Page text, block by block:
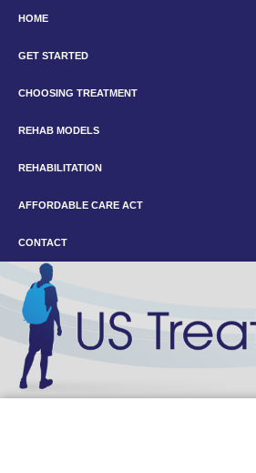
HOME
GET STARTED
CHOOSING TREATMENT
REHAB MODELS
REHABILITATION
AFFORDABLE CARE ACT
CONTACT